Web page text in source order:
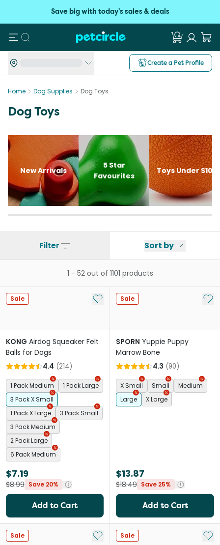
Save big with today's sales & deals
Search
Create a Pet Profile
Home Dog Supplies Dog Toys
Dog Toys
New Arrivals
5 Star
Favourites
Toys Under $10
Filter Sort by
1 - 52out of 1101 products
Sale Add to My List
KONG Airdog Squeaker Felt
Balls for Dogs
4.4 (214)
1 Pack Medium
1 Pack Large
3 Pack X Small
1 Pack X Large
3 Pack Small
3 Pack Medium
2 Pack Large
6 Pack Medium
$7.19
$8.99 Save 20%
Add to Cart
Sale Add
SPORN Yuppie Puppy
Marrow Bone
4.3 (90)
X Small Small
Medium
Large
X Large
$13.87
$18.49 Save 25%
Add to Cart
Sale Add to My List
Sale Add